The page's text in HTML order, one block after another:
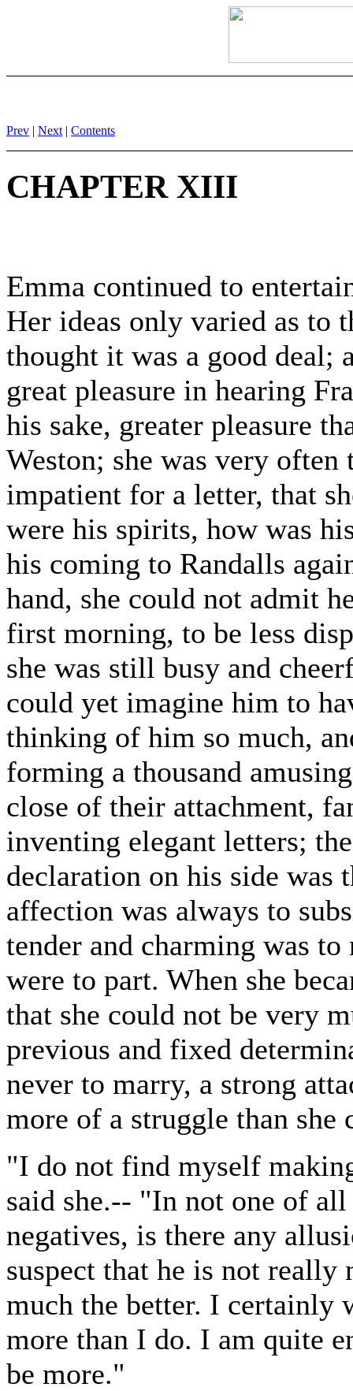
Prev | Next | Contents
CHAPTER XIII
Emma continued to
Her ideas only varied as to
thought it was a good deal;
great pleasure in hearing
his sake, greater pleasure
Weston; she was very
impatient for a letter, that
were his spirits, how was
his coming to Randalls
hand, she could not admit
first morning, to be less
she was still busy and
could yet imagine him to
thinking of him so much,
forming a thousand
close of their attachment,
inventing elegant letters;
declaration on his side was
affection was always to
tender and charming was
were to part. When she
that she could not be very
previous and fixed
never to marry, a strong
more of a struggle than
"I do not find myself
said she.-- "In not one of
negatives, is there any
suspect that he is not really
much the better. I certainly
more than I do. I am quite
be more."